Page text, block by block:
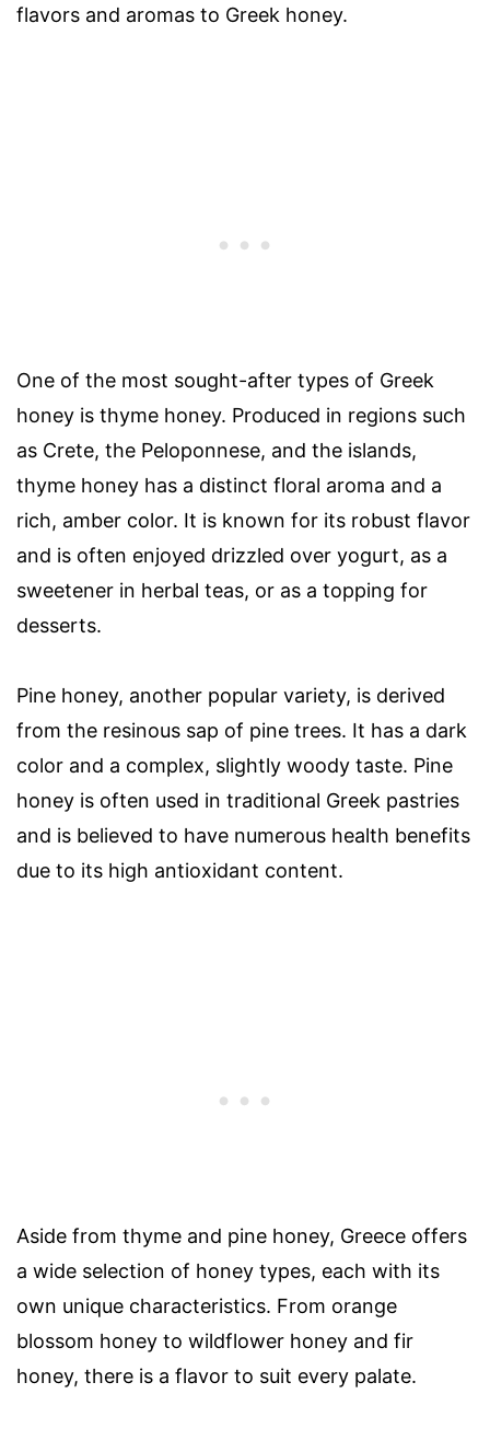
flavors and aromas to Greek honey.
One of the most sought-after types of Greek
honey is thyme honey. Produced in regions such
as Crete, the Peloponnese, and the islands,
thyme honey has a distinct floral aroma and a
rich, amber color. It is known for its robust flavor
and is often enjoyed drizzled over yogurt, as a
sweetener in herbal teas, or as a topping for
desserts.
Pine honey, another popular variety, is derived
from the resinous sap of pine trees. It has a dark
color and a complex, slightly woody taste. Pine
honey is often used in traditional Greek pastries
and is believed to have numerous health benefits
due to its high antioxidant content.
Aside from thyme and pine honey, Greece offers
a wide selection of honey types, each with its
own unique characteristics. From orange
blossom honey to wildflower honey and fir
honey, there is a flavor to suit every palate.